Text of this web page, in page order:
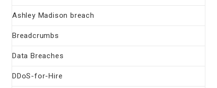
Ashley Madison breach
Breadcrumbs
Data Breaches
DDoS-for-Hire